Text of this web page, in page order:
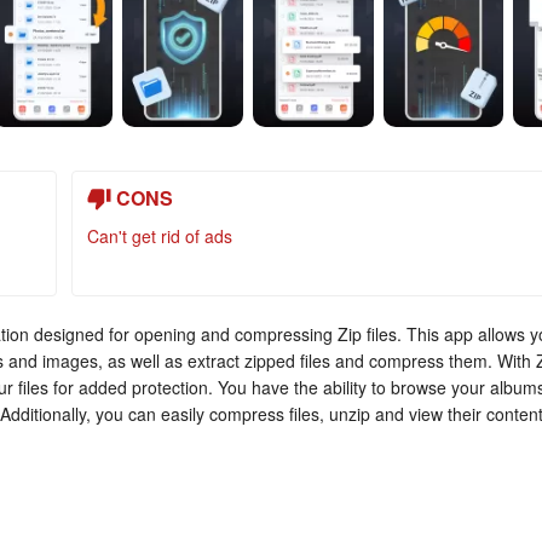
CONS
Can't get rid of ads
designed for opening and compressing Zip files. This app allows
images, as well as extract zipped files and compress them. With
files for added protection. You have the ability to browse your
you can easily compress files, unzip and view their